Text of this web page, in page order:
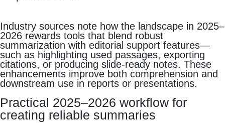
Industry sources note how the landscape in 2025–
2026 rewards tools that blend robust
summarization with editorial support features—
such as highlighting used passages, exporting
citations, or producing slide‑ready notes. These
enhancements improve both comprehension and
downstream use in reports or presentations.
Practical 2025–2026 workflow for
creating reliable summaries